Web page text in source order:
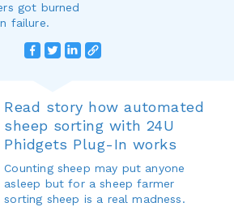
got burned
failure.
Read story how automated
sheep sorting with 24U
Phidgets Plug-In works
Counting sheep may put anyone
asleep but for a sheep farmer
sorting sheep is a real madness.